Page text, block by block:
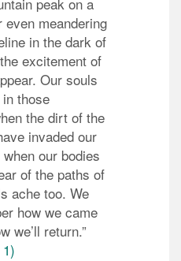
meandering
in the dark of
excitement of
Our souls
those
the dirt of the
invaded our
our bodies
of the paths of
ache too. We
how we came
we’ll return.”